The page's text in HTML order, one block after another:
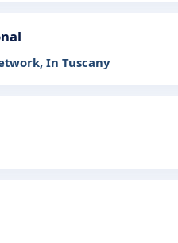
In Tuscany